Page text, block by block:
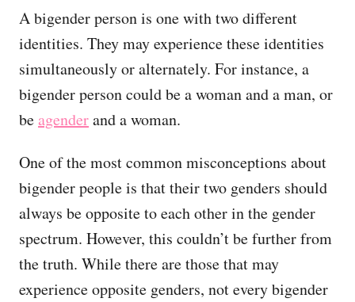
A bigender person is one with two different
identities. They may experience these identities
simultaneously or alternately. For instance, a
bigender person could be a woman and a man, or
beagenderand a woman.
One of the most common misconceptions about
bigender people is that their two genders should
always be opposite to each other in the gender
spectrum. However, this couldn’t be further from
the truth. While there are those that may
experience opposite genders, not every bigender